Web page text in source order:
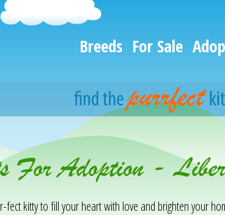
Breeds For Sale
For Adoption -
kitty to fill your heart with love and brighten your